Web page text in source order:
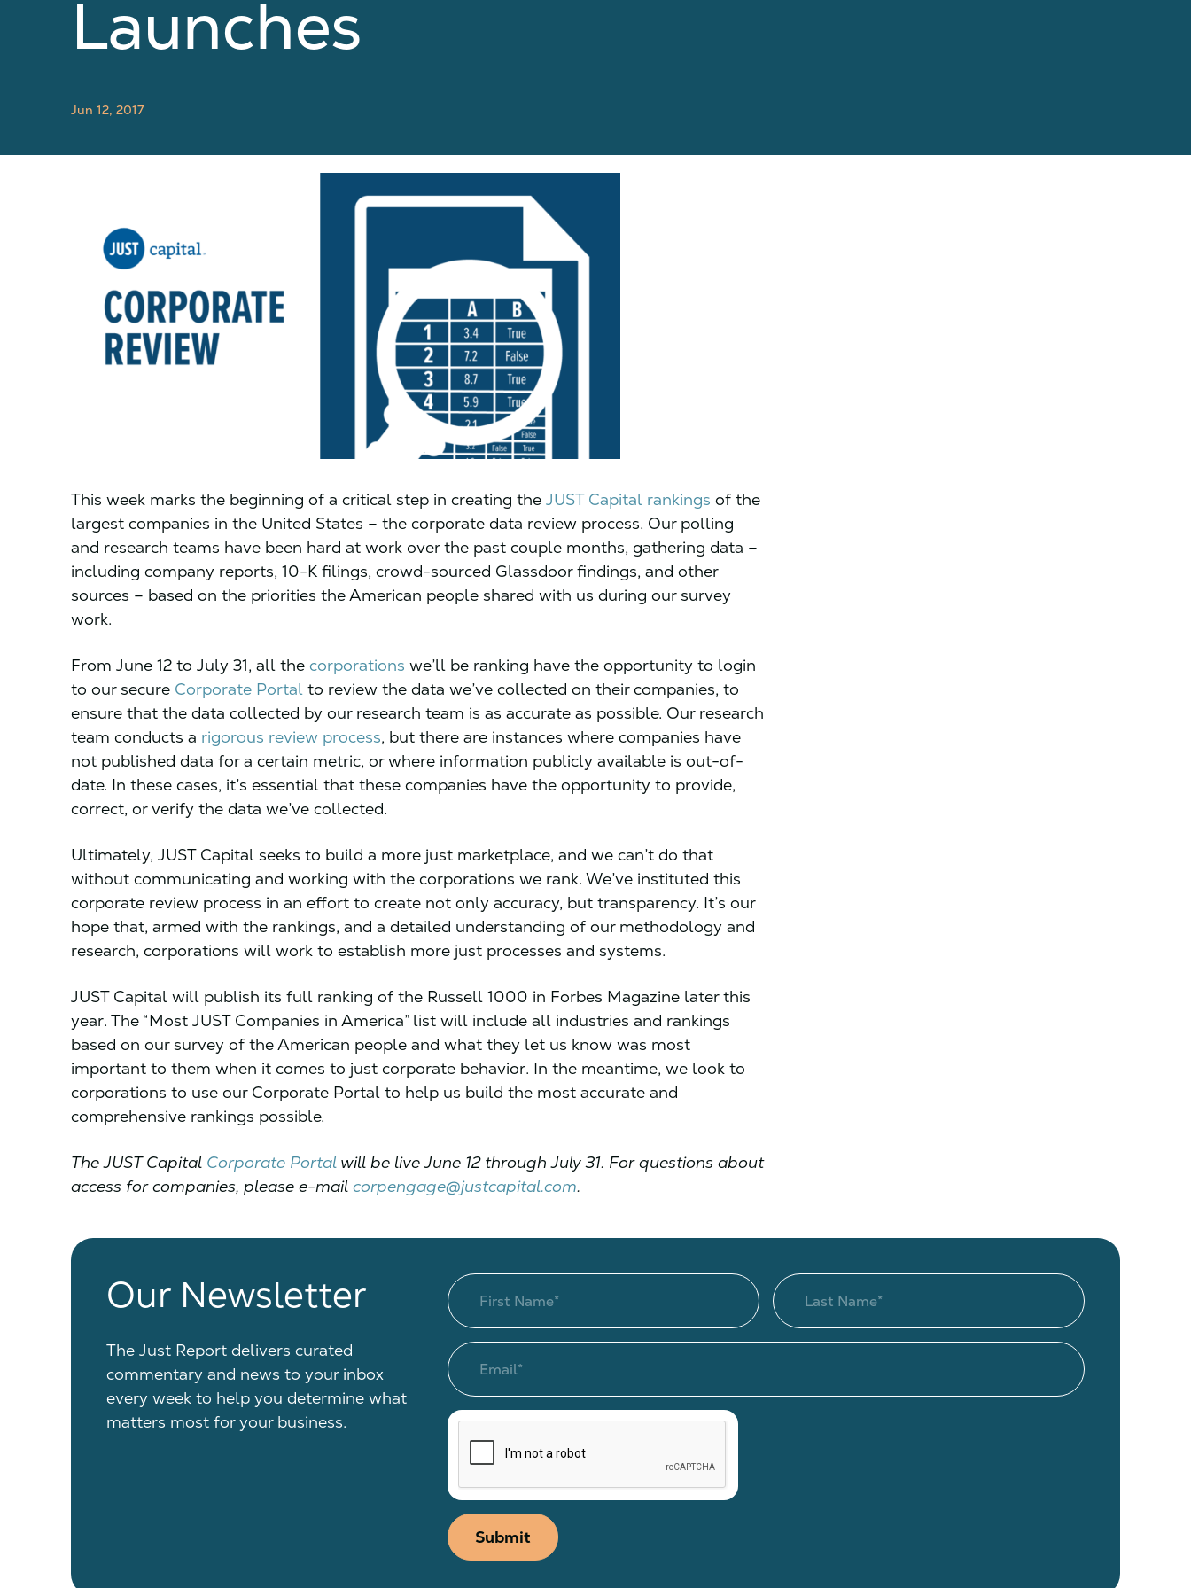
Launches
Jun 12, 2017
This week marks the beginning of a critical step in creating the JUST Capital rankings of the
largest companies in the United States – the corporate data review process. Our polling
and research teams have been hard at work over the past couple months, gathering data –
including company reports, 10-K filings, crowd-sourced Glassdoor findings, and other
sources – based on the priorities the American people shared with us during our survey
work.
From June 12 to July 31, all the corporations we’ll be ranking have the opportunity to login
to our secure Corporate Portal to review the data we’ve collected on their companies, to
ensure that the data collected by our research team is as accurate as possible. Our research
team conducts a rigorous review process, but there are instances where companies have
not published data for a certain metric, or where information publicly available is out-of-
date. In these cases, it’s essential that these companies have the opportunity to provide,
correct, or verify the data we’ve collected.
Ultimately, JUST Capital seeks to build a more just marketplace, and we can’t do that
without communicating and working with the corporations we rank. We’ve instituted this
corporate review process in an effort to create not only accuracy, but transparency. It’s our
hope that, armed with the rankings, and a detailed understanding of our methodology and
research, corporations will work to establish more just processes and systems.
JUST Capital will publish its full ranking of the Russell 1000 in Forbes Magazine later this
year. The “Most JUST Companies in America” list will include all industries and rankings
based on our survey of the American people and what they let us know was most
important to them when it comes to just corporate behavior. In the meantime, we look to
corporations to use our Corporate Portal to help us build the most accurate and
comprehensive rankings possible.
The JUST Capital Corporate Portal will be live June 12 through July 31. For questions about
access for companies, please e-mail corpengage@justcapital.com.
Our Newsletter
The Just Report delivers curated
commentary and news to your inbox
every week to help you determine what
matters most for your business.
Submit